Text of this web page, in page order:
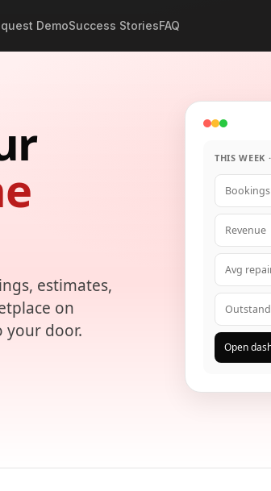
DemoSuccess StoriesFAQ
estimates,
on
your door.
THIS WEEK
Bookings
Revenue
Avg
Open